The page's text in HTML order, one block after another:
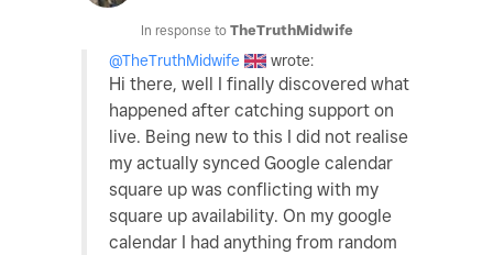
In response to TheTruthMidwife
@TheTruthMidwife wrote:
Hi there, well I finally discovered what
happened after catching support on
live. Being new to this I did not realise
my actually synced Google calendar
square up was conflicting with my
square up availability. On my google
calendar I had anything from random